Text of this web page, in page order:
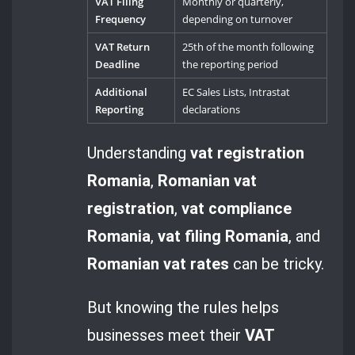
Frequency
depending on turnover
VAT Return
Deadline
25th of the month following
the reporting period
Additional
Reporting
EC Sales Lists, Intrastat
declarations
Understandingvat registration
Romania, Romanian vat
registration,vat compliance
Romania,vat filing Romania, and
Romanian vat rates can be tricky.
But knowing the rules helps
businesses meet theirVAT